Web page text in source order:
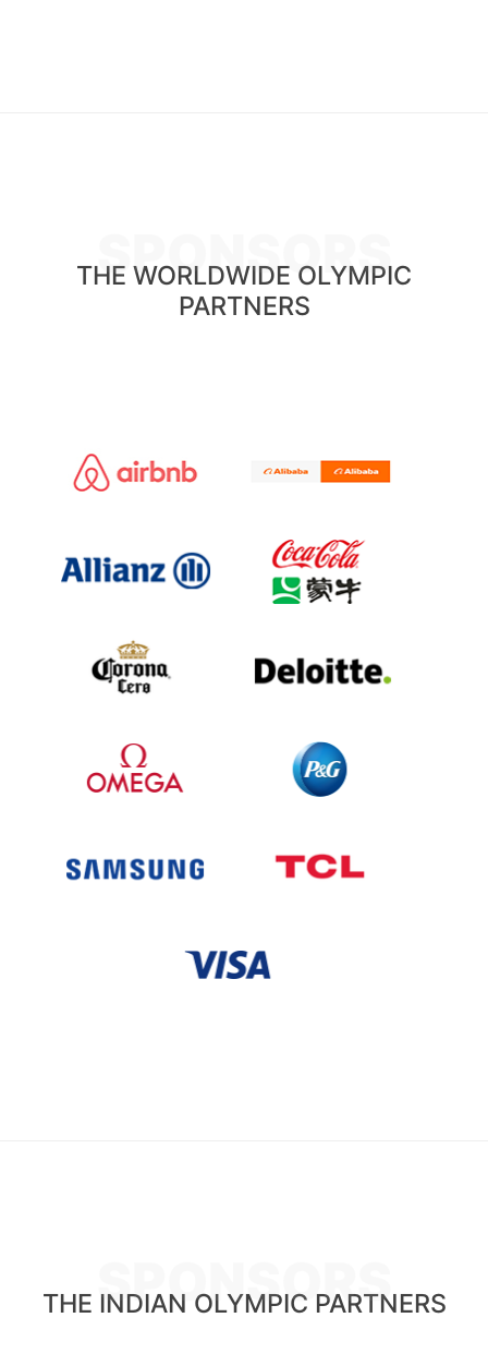
SPONSORS
THE WORLDWIDE OLYMPIC
PARTNERS
SPONSORS
THE INDIAN OLYMPIC PARTNERS